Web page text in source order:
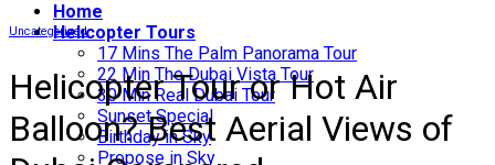
Home
Helıcopter Tours
17 Mins The Palm Panorama Tour
22 Min The Dubai Vista Tour
30 Min Real Dubai Tour
Sunset Special
Birthday in Sky
Propose in Sky
Uncategorized
Helicopter Tour or Hot Air
Balloon? Best Aerial Views of